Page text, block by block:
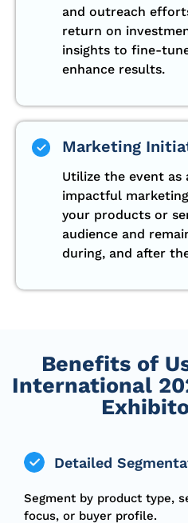
and outreach
return on
insights to fine-
enhance results.
Marketing
Utilize the event
impactful
your products or
audience and
during, and after
Benefits of
International
Detailed
Segment by product type,
focus, or buyer profile.